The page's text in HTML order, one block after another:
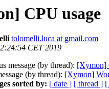
CPU usage
tolomelli.luca at gmail.com
CET 2019
message (by thread): [Xymon]
(by thread): [Xymon]
sorted by: [ date ] [ thread ] [